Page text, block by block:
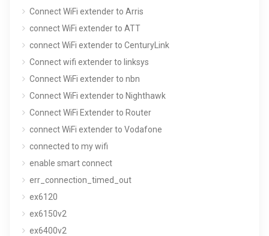
Connect WiFi extender to Arris
connect WiFi extender to ATT
connect WiFi extender to CenturyLink
Connect wifi extender to linksys
Connect WiFi extender to nbn
Connect WiFi extender to Nighthawk
Connect WiFi Extender to Router
connect WiFi extender to Vodafone
connected to my wifi
enable smart connect
err_connection_timed_out
ex6120
ex6150v2
ex6400v2